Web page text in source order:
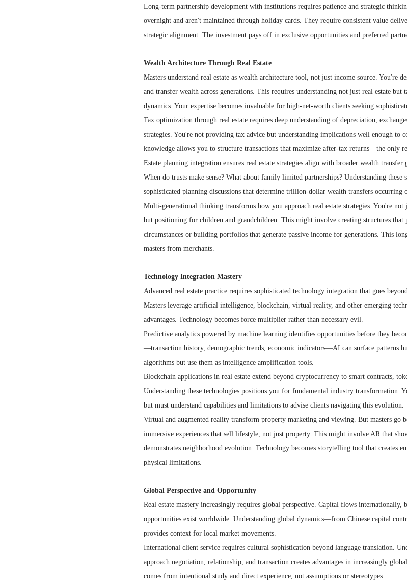
Long-term partnership development with institutions requires patience and strategic
overnight and aren't maintained through holiday cards. They require consistent value
strategic alignment. The investment pays off in exclusive opportunities and preferred
Wealth Architecture Through Real Estate
Masters understand real estate as wealth architecture tool, not just income source. You're
and transfer wealth across generations. This requires understanding not just real estate
dynamics. Your expertise becomes invaluable for high-net-worth clients seeking
Tax optimization through real estate requires deep understanding of depreciation,
strategies. You're not providing tax advice but understanding implications well enough to
knowledge allows you to structure transactions that maximize after-tax returns—the only
Estate planning integration ensures real estate strategies align with broader wealth
When do trusts make sense? What about family limited partnerships? Understanding
sophisticated planning discussions that determine trillion-dollar wealth transfers occurring
Multi-generational thinking transforms how you approach real estate strategies. You're not
but positioning for children and grandchildren. This might involve creating structures
circumstances or building portfolios that generate passive income for generations. This
masters from merchants.
Technology Integration Mastery
Advanced real estate practice requires sophisticated technology integration that goes
Masters leverage artificial intelligence, blockchain, virtual reality, and other emerging
advantages. Technology becomes force multiplier rather than necessary evil.
Predictive analytics powered by machine learning identifies opportunities before they
—transaction history, demographic trends, economic indicators—AI can surface patterns
algorithms but use them as intelligence amplification tools.
Blockchain applications in real estate extend beyond cryptocurrency to smart contracts,
Understanding these technologies positions you for fundamental industry transformation.
but must understand capabilities and limitations to advise clients navigating this evolution.
Virtual and augmented reality transform property marketing and viewing. But masters go
immersive experiences that sell lifestyle, not just property. This might involve AR that
demonstrates neighborhood evolution. Technology becomes storytelling tool that creates
physical limitations.
Global Perspective and Opportunity
Real estate mastery increasingly requires global perspective. Capital flows internationally,
opportunities exist worldwide. Understanding global dynamics—from Chinese capital
provides context for local market movements.
International client service requires cultural sophistication beyond language translation.
approach negotiation, relationship, and transaction creates advantages in increasingly
comes from intentional study and direct experience, not assumptions or stereotypes.